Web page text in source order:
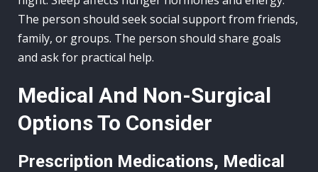
The person should seek social support from friends,
family, or groups. The person should share goals
and ask for practical help.
Medical And Non-Surgical
Options To Consider
Prescription Medications, Medical